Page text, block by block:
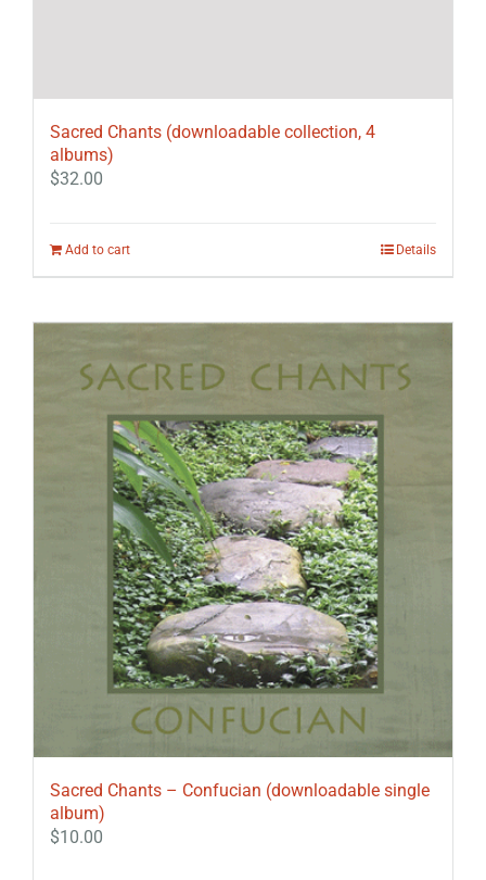
Sacred Chants (downloadable collection, 4
albums)
$32.00
Add to cart Details
Sacred Chants – Confucian (downloadable single
album)
$10.00